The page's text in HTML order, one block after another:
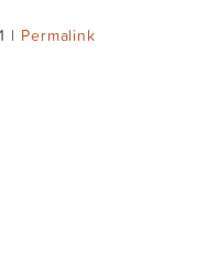
| Permalink